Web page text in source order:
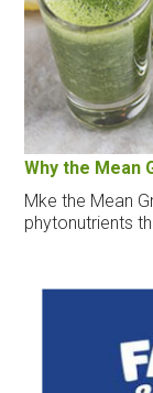
Why the Mean
Mke the Mean
phytonutrients